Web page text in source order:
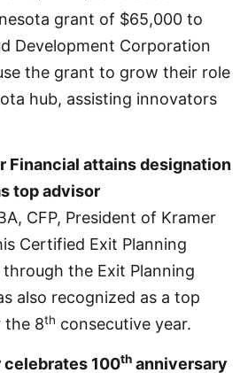
grant of $65,000 to
Development Corporation
the grant to grow their role
hub, assisting innovators
Financial attains designation
top advisor
CFP, President of Kramer
Certified Exit Planning
through the Exit Planning
also recognized as a top
the 8th consecutive year.
celebrates 100th anniversary